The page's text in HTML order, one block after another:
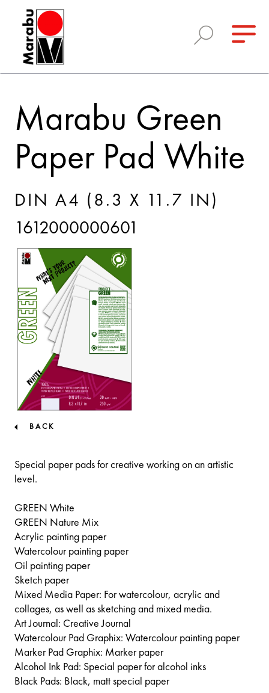
Marabu Green
Paper Pad White
DIN A4 (8.3 X 11.7 IN)
1612000000601
BACK
Special paper pads for creative working on an artistic
level.
GREEN White
GREEN Nature Mix
Acrylic painting paper
Watercolour painting paper
Oil painting paper
Sketch paper
Mixed Media Paper: For watercolour, acrylic and
collages, as well as sketching and mixed media.
Art Journal: Creative Journal
Watercolour Pad Graphix: Watercolour painting paper
Marker Pad Graphix: Marker paper
Alcohol Ink Pad: Special paper for alcohol inks
Black Pads: Black, matt special paper